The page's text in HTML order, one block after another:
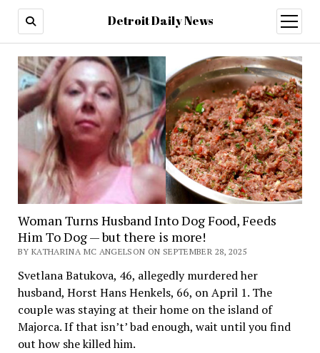
Detroit Daily News
open
menu
Woman Turns Husband Into Dog Food, Feeds
Him To Dog — but there is more!
BY KATHARINA MC ANGELSON ON SEPTEMBER 28, 2025
Svetlana Batukova, 46, allegedly murdered her
husband, Horst Hans Henkels, 66, on April 1. The
couple was staying at their home on the island of
Majorca. If that isn’t’ bad enough, wait until you find
out how she killed him.